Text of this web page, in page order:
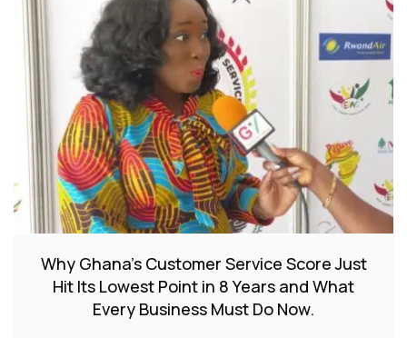
Why Ghana’s Customer Service Score Just
Hit Its Lowest Point in 8 Years and What
Every Business Must Do Now.